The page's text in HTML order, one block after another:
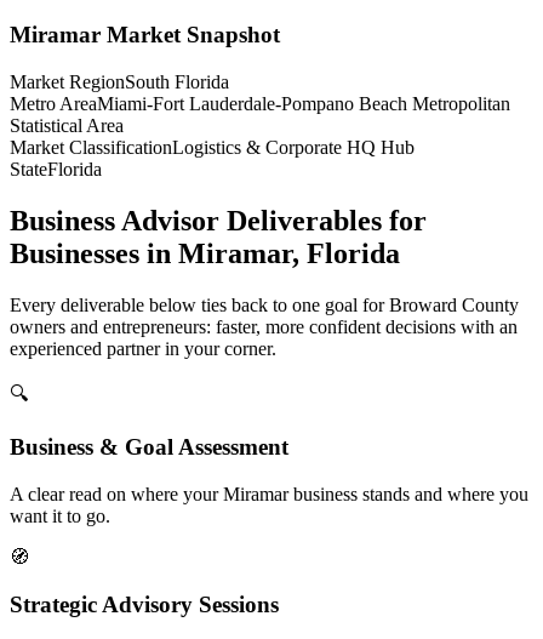
Miramar Market Snapshot
Market RegionSouth Florida
Metro AreaMiami-Fort Lauderdale-Pompano Beach Metropolitan
Statistical Area
Market ClassificationLogistics & Corporate HQ Hub
StateFlorida
Business Advisor Deliverables for
Businesses in Miramar, Florida
Every deliverable below ties back to one goal for Broward County
owners and entrepreneurs: faster, more confident decisions with an
experienced partner in your corner.
🔍
Business & Goal Assessment
A clear read on where your Miramar business stands and where you
want it to go.
🧭
Strategic Advisory Sessions